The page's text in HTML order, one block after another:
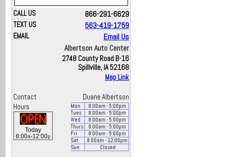
CALL US 866-291-6629
TEXT US 563-419-1759
EMAIL
Email Us
Albertson Auto Center
2748 County Road B-16
Spillville, IA 52168
Map Link
Contact
Duane Albertson
Hours
Today
8:00a-12:00p
Mon 8:00am - 5:00pm
Tues
8:00am - 5:00pm
Wed
8:00am - 5:00pm
Thurs
8:00am - 5:00pm
Fri
8:00am - 5:00pm
Sat
8:00am - 12:00pm
Sun
Closed